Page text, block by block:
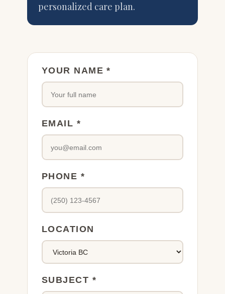
personalized care plan.
YOUR NAME *
EMAIL *
PHONE *
LOCATION
SUBJECT *